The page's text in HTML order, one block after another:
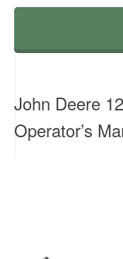
Skip
John Deere
Operator’s